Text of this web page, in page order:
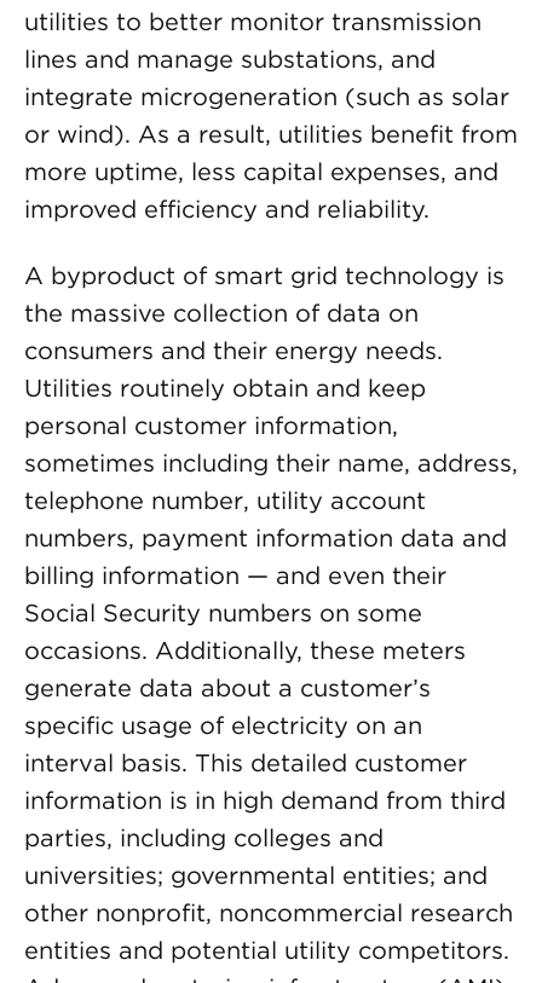
utilities to better monitor transmission
lines and manage substations, and
integrate microgeneration (such as solar
or wind). As a result, utilities benefit from
more uptime, less capital expenses, and
improved efficiency and reliability.
A byproduct of smart grid technology is
the massive collection of data on
consumers and their energy needs.
Utilities routinely obtain and keep
personal customer information,
sometimes including their name, address,
telephone number, utility account
numbers, payment information data and
billing information — and even their
Social Security numbers on some
occasions. Additionally, these meters
generate data about a customer’s
specific usage of electricity on an
interval basis. This detailed customer
information is in high demand from third
parties, including colleges and
universities; governmental entities; and
other nonprofit, noncommercial research
entities and potential utility competitors.